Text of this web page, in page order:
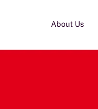
About Us